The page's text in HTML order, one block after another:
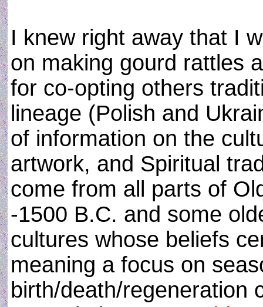
I knew right away that I
on making gourd rattles
for co-opting others
lineage (Polish and
of information on the
artwork, and Spiritual
come from all parts of
-1500 B.C. and some
cultures whose beliefs
meaning a focus on
birth/death/regeneration